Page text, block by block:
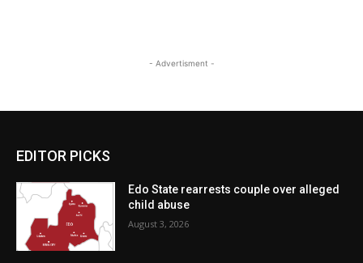
- Advertisment -
EDITOR PICKS
Edo State rearrests couple over alleged
child abuse
August 3, 2026